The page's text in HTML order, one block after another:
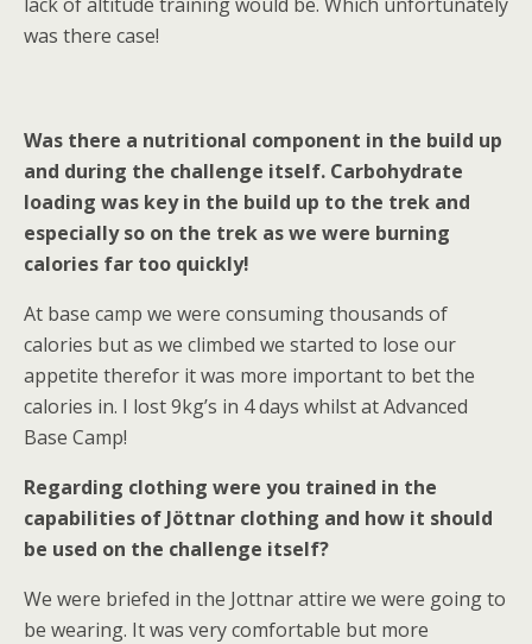
was there case!
Was there a nutritional component in the build up
and during the challenge itself. Carbohydrate
loading was key in the build up to the trek and
especially so on the trek as we were burning
calories far too quickly!
At base camp we were consuming thousands of
calories but as we climbed we started to lose our
appetite therefor it was more important to bet the
calories in. I lost 9kg’s in 4 days whilst at Advanced
Base Camp!
Regarding clothing were you trained in the
capabilities of Jöttnar clothing and how it should
be used on the challenge itself?
We were briefed in the Jottnar attire we were going to
be wearing. It was very comfortable but more